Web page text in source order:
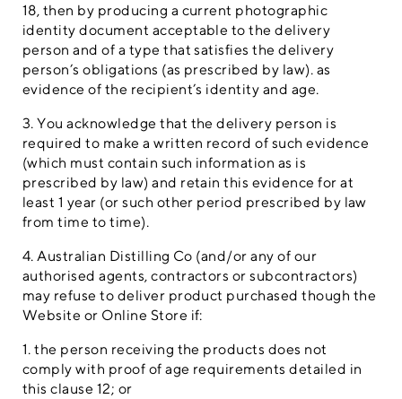
18, then by producing a current photographic
identity document acceptable to the delivery
person and of a type that satisfies the delivery
person’s obligations (as prescribed by law). as
evidence of the recipient’s identity and age.
3. You acknowledge that the delivery person is
required to make a written record of such evidence
(which must contain such information as is
prescribed by law) and retain this evidence for at
least 1 year (or such other period prescribed by law
from time to time).
4. Australian Distilling Co (and/or any of our
authorised agents, contractors or subcontractors)
may refuse to deliver product purchased though the
Website or Online Store if:
1. the person receiving the products does not
comply with proof of age requirements detailed in
this clause 12; or